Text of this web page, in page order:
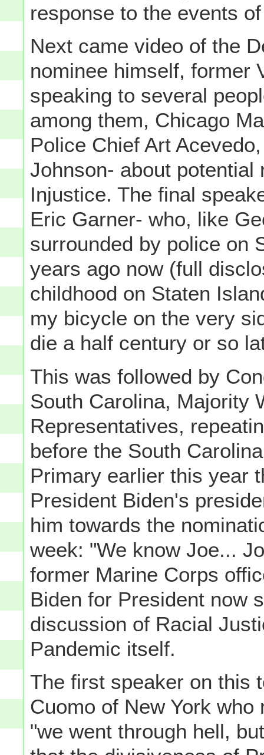
response to the events
Next came video of the
nominee himself, former
speaking to several
among them, Chicago
Police Chief Art
Johnson- about
Injustice. The final
Eric Garner- who, like
surrounded by police on
years ago now (full
childhood on Staten
my bicycle on the very
die a half century or so
This was followed by
South Carolina, Majority
Representatives,
before the South
Primary earlier this year
President Biden's
him towards the
week: "We know Joe...
former Marine Corps
Biden for President now
discussion of Racial
Pandemic itself.
The first speaker on this
Cuomo of New York
"we went through hell,